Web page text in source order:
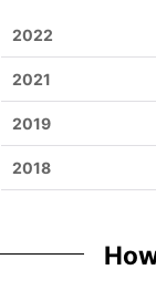
2022
2021
2019
2018